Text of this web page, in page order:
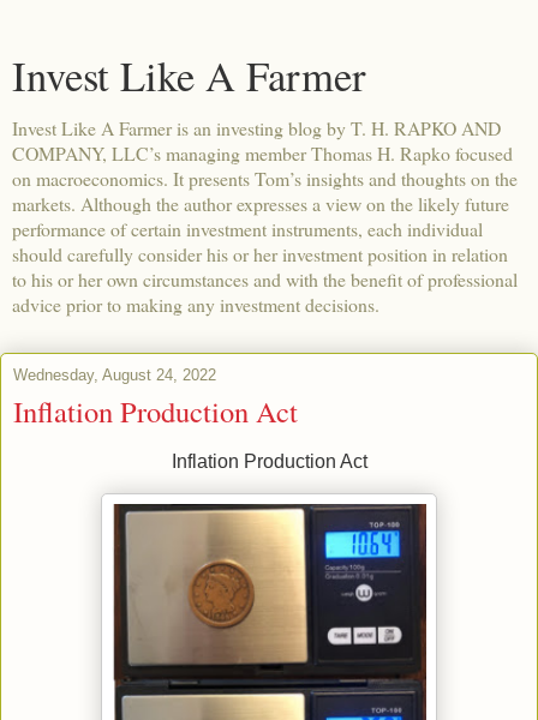
Invest Like A Farmer
Invest Like A Farmer is an investing blog by T. H. RAPKO AND
COMPANY, LLC’s managing member Thomas H. Rapko focused
on macroeconomics. It presents Tom’s insights and thoughts on the
markets. Although the author expresses a view on the likely future
performance of certain investment instruments, each individual
should carefully consider his or her investment position in relation
to his or her own circumstances and with the benefit of professional
advice prior to making any investment decisions.
Wednesday, August 24, 2022
Inflation Production Act
Inflation Production Act